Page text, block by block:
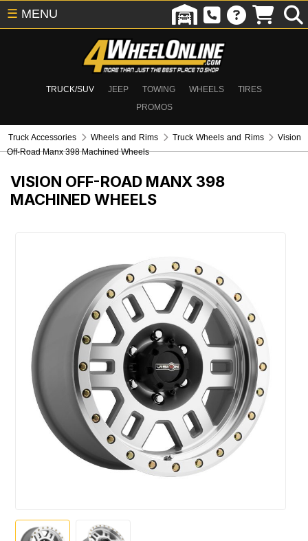
TRUCK/SUV JEEP TOWING WHEELS
TIRES
PROMOS
☰ MENU
Truck Accessories Wheels and Rims Truck Wheels and Rims
Vision
Off-Road Manx 398 Machined Wheels
VISION OFF-ROAD MANX 398
MACHINED WHEELS